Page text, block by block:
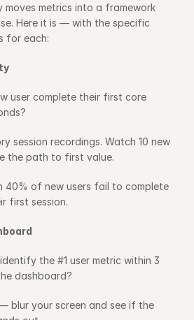
metrics into a framework
Here it is — with the specific
for each:
user complete their first core
session recordings. Watch 10 new
the path to first value.
40% of new users fail to complete
first session.
the #1 user metric within 3
dashboard?
blur your screen and see if the